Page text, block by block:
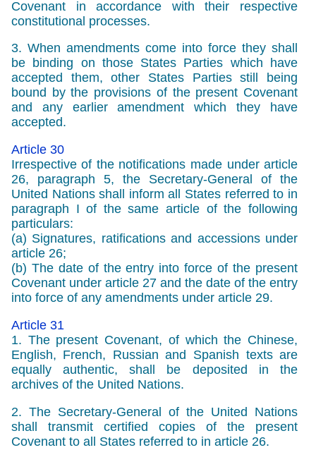
Covenant in accordance with their respective
constitutional processes.
3. When amendments come into force they shall
be binding on those States Parties which have
accepted them, other States Parties still being
bound by the provisions of the present Covenant
and any earlier amendment which they have
accepted.
Article 30
Irrespective of the notifications made under article
26, paragraph 5, the Secretary-General of the
United Nations shall inform all States referred to in
paragraph I of the same article of the following
particulars:
(a) Signatures, ratifications and accessions under
article 26;
(b) The date of the entry into force of the present
Covenant under article 27 and the date of the entry
into force of any amendments under article 29.
Article 31
1. The present Covenant, of which the Chinese,
English, French, Russian and Spanish texts are
equally authentic, shall be deposited in the
archives of the United Nations.
2. The Secretary-General of the United Nations
shall transmit certified copies of the present
Covenant to all States referred to in article 26.